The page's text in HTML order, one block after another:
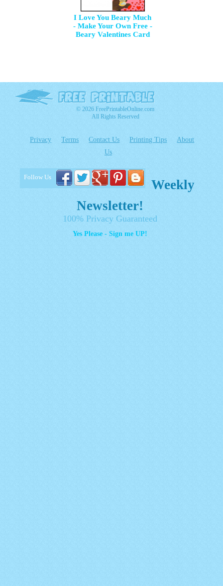
I Love You Beary Much
- Make Your Own Free -
Beary Valentines Card
© 2026 FreePrintableOnline.com
All Rights Reserved
Privacy Terms Contact Us Printing Tips
About
Us
Follow Us
Weekly
Newsletter!
100% Privacy Guaranteed
Yes Please - Sign me UP!